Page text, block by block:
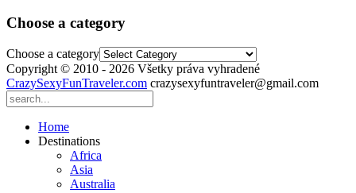
Choose a category
Choose a category
Copyright © 2010 - 2026 Všetky práva vyhradené
CrazySexyFunTraveler.com crazysexyfuntraveler@gmail.com
Home
Destinations
Africa
Asia
Australia